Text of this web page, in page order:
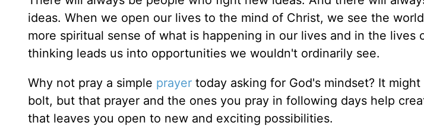
ideas. When we open our lives to the mind of Christ, we see the
more spiritual sense of what is happening in our lives and in the lives
thinking leads us into opportunities we wouldn't ordinarily see.
Why not pray a simple prayer today asking for God's mindset? It
bolt, but that prayer and the ones you pray in following days help
that leaves you open to new and exciting possibilities.